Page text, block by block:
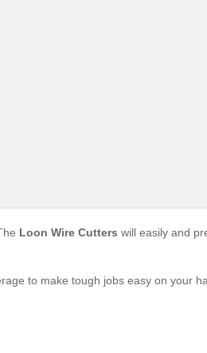
Loon Wire Cutters will easily and
to make tough jobs easy on your